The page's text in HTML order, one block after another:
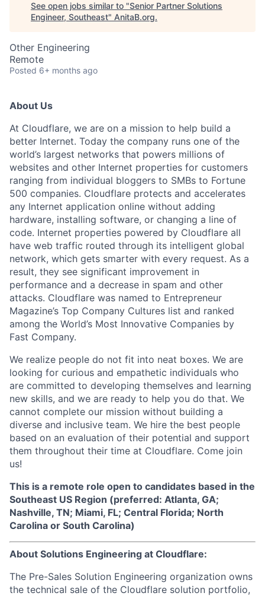
See open jobs similar to "Senior Partner Solutions
Engineer, Southeast" AnitaB.org.
Other Engineering
Remote
Posted 6+ months ago
About Us
At Cloudflare, we are on a mission to help build a
better Internet. Today the company runs one of the
world’s largest networks that powers millions of
websites and other Internet properties for customers
ranging from individual bloggers to SMBs to Fortune
500 companies. Cloudflare protects and accelerates
any Internet application online without adding
hardware, installing software, or changing a line of
code. Internet properties powered by Cloudflare all
have web traffic routed through its intelligent global
network, which gets smarter with every request. As a
result, they see significant improvement in
performance and a decrease in spam and other
attacks. Cloudflare was named to Entrepreneur
Magazine’s Top Company Cultures list and ranked
among the World’s Most Innovative Companies by
Fast Company.
We realize people do not fit into neat boxes. We are
looking for curious and empathetic individuals who
are committed to developing themselves and learning
new skills, and we are ready to help you do that. We
cannot complete our mission without building a
diverse and inclusive team. We hire the best people
based on an evaluation of their potential and support
them throughout their time at Cloudflare. Come join
us!
This is a remote role open to candidates based in the
Southeast US Region (preferred: Atlanta, GA;
Nashville, TN; Miami, FL; Central Florida; North
Carolina or South Carolina)
About Solutions Engineering at Cloudflare:
The Pre-Sales Solution Engineering organization owns
the technical sale of the Cloudflare solution portfolio,